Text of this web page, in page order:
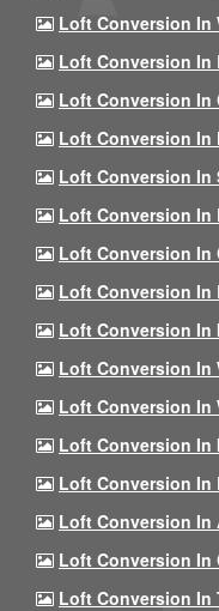
Loft Conversion In
Loft Conversion In
Loft Conversion In
Loft Conversion In
Loft Conversion In
Loft Conversion In
Loft Conversion In
Loft Conversion In
Loft Conversion In
Loft Conversion In
Loft Conversion In
Loft Conversion In
Loft Conversion In
Loft Conversion In
Loft Conversion In
Loft Conversion In